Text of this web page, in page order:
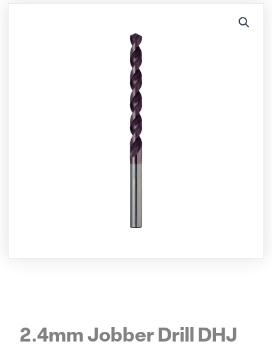
2.4mm Jobber Drill DHJ